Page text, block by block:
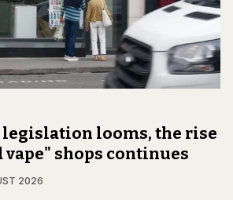
legislation looms, the rise
vape" shops continues
2026